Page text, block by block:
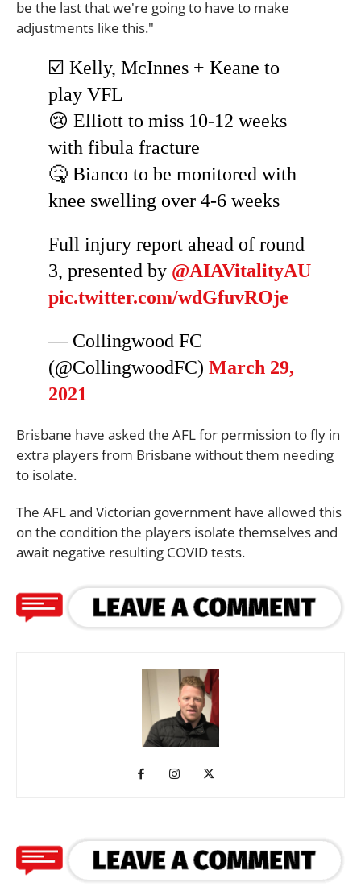
be the last that we're going to have to make
adjustments like this."
☑️ Kelly, McInnes + Keane to
play VFL
😢 Elliott to miss 10-12 weeks
with fibula fracture
🤒 Bianco to be monitored with
knee swelling over 4-6 weeks
Full injury report ahead of round
3, presented by @AIAVitalityAU
pic.twitter.com/wdGfuvROje
— Collingwood FC
(@CollingwoodFC) March 29,
2021
Brisbane have asked the AFL for permission to fly in
extra players from Brisbane without them needing
to isolate.
The AFL and Victorian government have allowed this
on the condition the players isolate themselves and
await negative resulting COVID tests.